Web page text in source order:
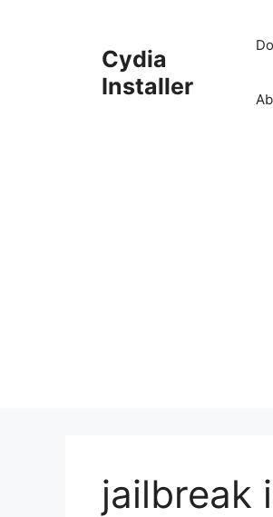
Cydia
Installer
jailbreak